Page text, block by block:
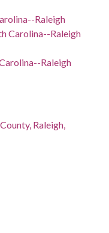
Raleigh
Carolina--Raleigh
Raleigh
Raleigh,